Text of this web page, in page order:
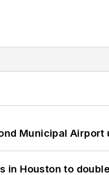
Municipal
in Houston to